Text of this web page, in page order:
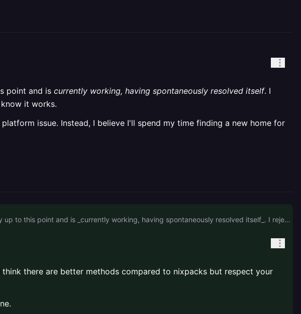
point and is currently working, having spontaneously resolved itself. I
it works.
issue. Instead, I believe I'll spend my time finding a new home for
No, I'm not spending time swapping over to a Dockerfile when it's worked flawlessly up to this point and is _currently working, having spontaneously resolved itself_. I reject the idea that it's the code, so I won't be spending time debugging my own code when I know it works. I appreciate your attempt to help, but I'm feeling quite spurned by support on what is firmly a platform issue. Instead, I believe I'll spend my time finding a new home for the clients workloads.
there are better methods compared to nixpacks but respect your